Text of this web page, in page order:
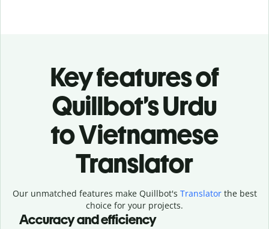
Key features of
Quillbot’s Urdu
to Vietnamese
Translator
Our unmatched features make Quillbot's Translatorthe best
choice for your projects.
Accuracy and efficiency